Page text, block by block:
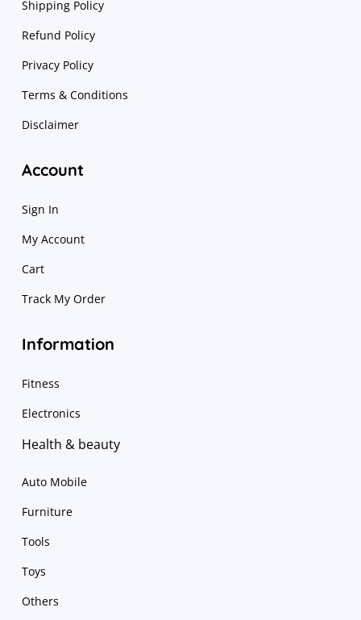
Shipping Policy
Refund Policy
Privacy Policy
Terms & Conditions
Disclaimer
Account
Sign In
My Account
Cart
Track My Order
Information
Fitness
Electronics
Health & beauty
Auto Mobile
Furniture
Tools
Toys
Others